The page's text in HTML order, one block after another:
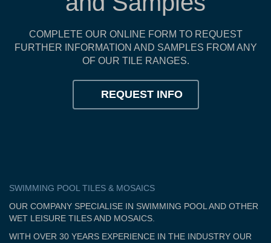
COMPLETE OUR ONLINE FORM TO REQUEST
FURTHER INFORMATION AND SAMPLES FROM ANY
OF OUR TILE RANGES.
REQUEST INFO
SWIMMING POOL TILES & MOSAICS
OUR COMPANY SPECIALISE IN SWIMMING POOL AND OTHER
WET LEISURE TILES AND MOSAICS.
WITH OVER 30 YEARS EXPERIENCE IN THE INDUSTRY OUR